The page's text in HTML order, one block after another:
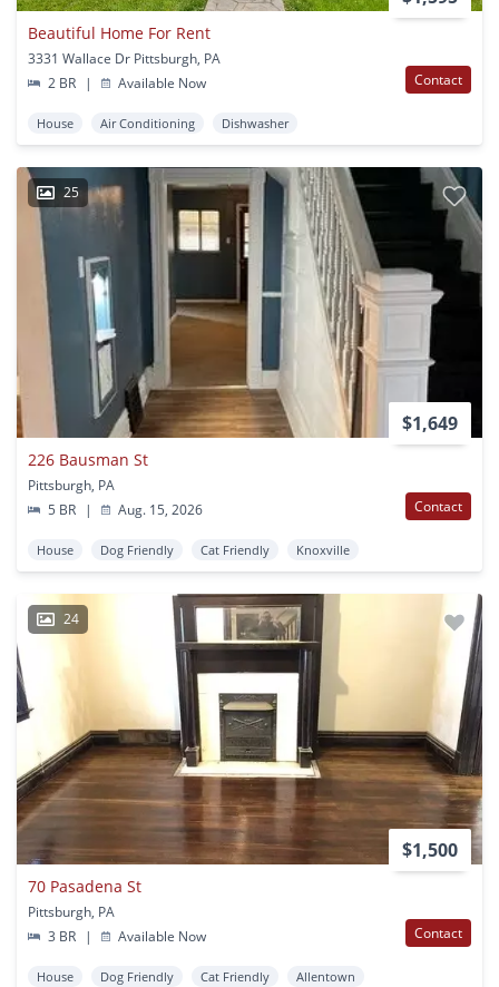
Beautiful Home For Rent
3331 Wallace Dr Pittsburgh, PA
2 BR
| Available Now Contact
House Air Conditioning Dishwasher
25
$1,649
226 Bausman St
Pittsburgh, PA
5 BR
| Aug. 15, 2026 Contact
House Dog Friendly Cat Friendly Knoxville
24
$1,500
70 Pasadena St
Pittsburgh, PA
3 BR
| Available Now Contact
House Dog Friendly Cat Friendly Allentown